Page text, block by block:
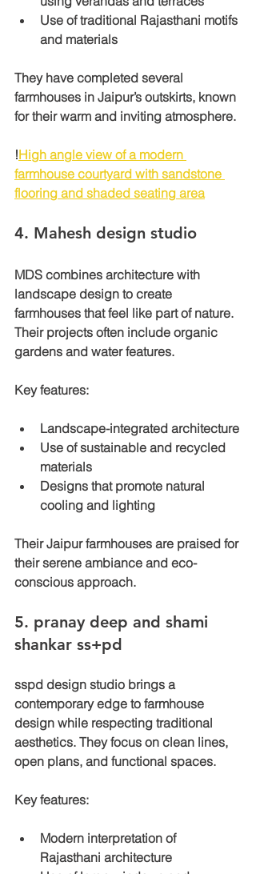
Use of traditional Rajasthani motifs
and materials
They have completed several
farmhouses in Jaipur’s outskirts, known
for their warm and inviting atmosphere.
!High angle view of a modern
farmhouse courtyard with sandstone
flooring and shaded seating area
4. Mahesh design studio
MDS combines architecture with
landscape design to create
farmhouses that feel like part of nature.
Their projects often include organic
gardens and water features.
Key features:
Landscape-integrated architecture
Use of sustainable and recycled
materials
Designs that promote natural
cooling and lighting
Their Jaipur farmhouses are praised for
their serene ambiance and eco-
conscious approach.
5. pranay deep and shami
shankar ss+pd
sspd design studio brings a
contemporary edge to farmhouse
design while respecting traditional
aesthetics. They focus on clean lines,
open plans, and functional spaces.
Key features:
Modern interpretation of
Rajasthani architecture